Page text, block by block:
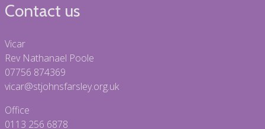
Contact us
Vicar
Rev Nathanael Poole
07756 874369
vicar@stjohnsfarsley.org.uk
Office
0113 256 6878